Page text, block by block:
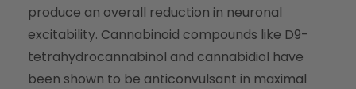
produce an overall reduction in neuronal
excitability. Cannabinoid compounds like D9-
tetrahydrocannabinol and cannabidiol have
been shown to be anticonvulsant in maximal